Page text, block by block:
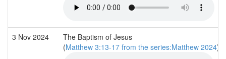
3 Nov 2024
The Baptism of Jesus
(Matthew 3:13-17 from the series:Matthew 2024)